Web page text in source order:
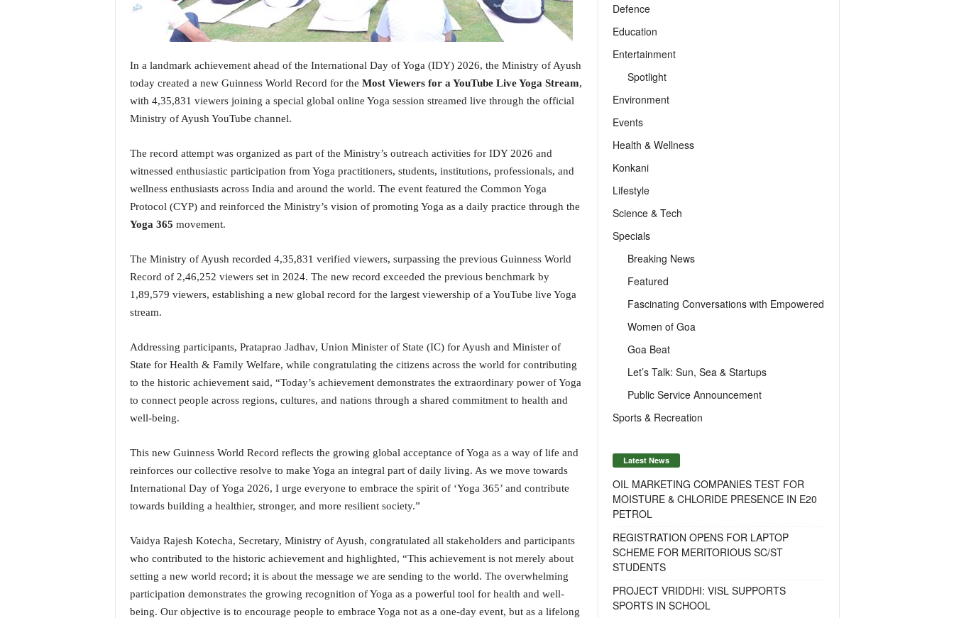
In a landmark achievement ahead of the International Day of Yoga (IDY) 2026, the Ministry of Ayush
today created a new Guinness World Record for the Most Viewers for a YouTube Live Yoga Stream,
with 4,35,831 viewers joining a special global online Yoga session streamed live through the official
Ministry of Ayush YouTube channel.
The record attempt was organized as part of the Ministry’s outreach activities for IDY 2026 and
witnessed enthusiastic participation from Yoga practitioners, students, institutions, professionals, and
wellness enthusiasts across India and around the world. The event featured the Common Yoga
Protocol (CYP) and reinforced the Ministry’s vision of promoting Yoga as a daily practice through the
Yoga 365 movement.
The Ministry of Ayush recorded 4,35,831 verified viewers, surpassing the previous Guinness World
Record of 2,46,252 viewers set in 2024. The new record exceeded the previous benchmark by
1,89,579 viewers, establishing a new global record for the largest viewership of a YouTube live Yoga
stream.
Addressing participants, Prataprao Jadhav, Union Minister of State (IC) for Ayush and Minister of
State for Health & Family Welfare, while congratulating the citizens across the world for contributing
to the historic achievement said, “Today’s achievement demonstrates the extraordinary power of Yoga
to connect people across regions, cultures, and nations through a shared commitment to health and
well-being.
This new Guinness World Record reflects the growing global acceptance of Yoga as a way of life and
reinforces our collective resolve to make Yoga an integral part of daily living. As we move towards
International Day of Yoga 2026, I urge everyone to embrace the spirit of ‘Yoga 365’ and contribute
towards building a healthier, stronger, and more resilient society.”
Vaidya Rajesh Kotecha, Secretary, Ministry of Ayush, congratulated all stakeholders and participants
who contributed to the historic achievement and highlighted, “This achievement is not merely about
setting a new world record; it is about the message we are sending to the world. The overwhelming
participation demonstrates the growing recognition of Yoga as a powerful tool for health and well-
being. Our objective is to encourage people to embrace Yoga not as a one-day event, but as a lifelong
Defence
Education
Entertainment
Spotlight
Environment
Events
Health & Wellness
Konkani
Lifestyle
Science & Tech
Specials
Breaking News
Featured
Fascinating Conversations with Empowered
Women of Goa
Goa Beat
Let’s Talk: Sun, Sea & Startups
Public Service Announcement
Sports & Recreation
Latest News
OIL MARKETING COMPANIES TEST FOR
MOISTURE & CHLORIDE PRESENCE IN E20
PETROL
REGISTRATION OPENS FOR LAPTOP
SCHEME FOR MERITORIOUS SC/ST
STUDENTS
PROJECT VRIDDHI: VISL SUPPORTS
SPORTS IN SCHOOL